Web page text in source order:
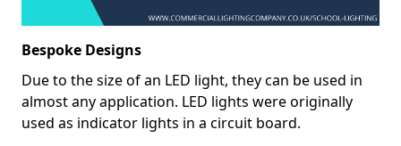
Bespoke Designs
Due to the size of an LED light, they can be used in
almost any application. LED lights were originally
used as indicator lights in a circuit board.